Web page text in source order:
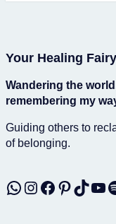
Your Healing
Wandering the
remembering my
Guiding others to
of belonging.
WhatsApp Instagram Facebook Pinterest TikTok YouTube Spotify